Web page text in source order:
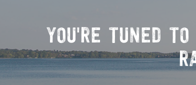
YOU'RE TUNED TO